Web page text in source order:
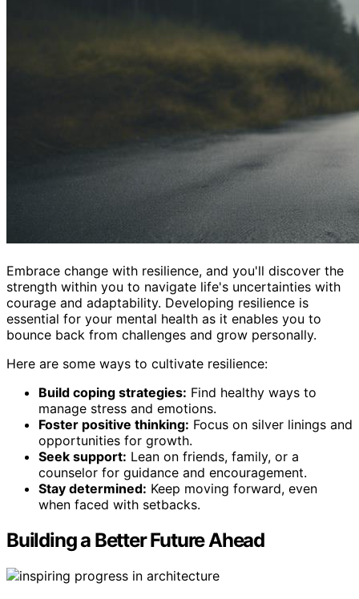
Embrace change with resilience, and you'll discover the
strength within you to navigate life's uncertainties with
courage and adaptability. Developing resilience is
essential for your mental health as it enables you to
bounce back from challenges and grow personally.
Here are some ways to cultivate resilience:
Build coping strategies: Find healthy ways to
manage stress and emotions.
Foster positive thinking: Focus on silver linings and
opportunities for growth.
Seek support: Lean on friends, family, or a
counselor for guidance and encouragement.
Stay determined: Keep moving forward, even
when faced with setbacks.
Building a Better Future Ahead